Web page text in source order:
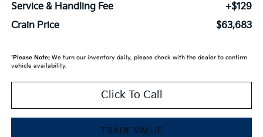
Service & Handling Fee
+$129
Crain Price
$63,683
*Please Note:We turn our inventory daily, please check with the dealer to confirm
vehicle availability.
Click To Call
TRADE VALUE